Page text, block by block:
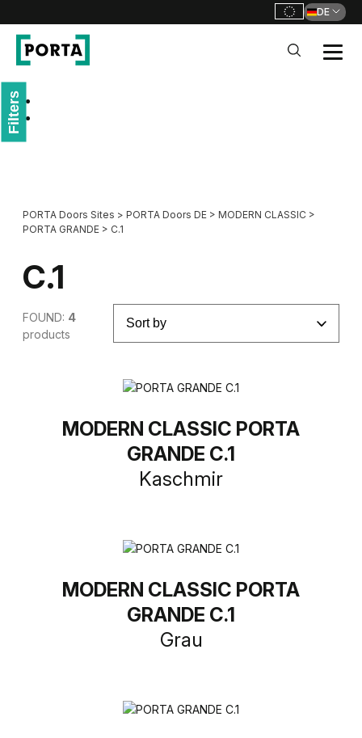
DE
PORTA Doors Sites > PORTA Doors DE > MODERN CLASSIC >
PORTA GRANDE > C.1
Filters
C.1
FOUND: 4
products
MODERN CLASSIC PORTA
GRANDE C.1
Kaschmir
MODERN CLASSIC PORTA
GRANDE C.1
Grau